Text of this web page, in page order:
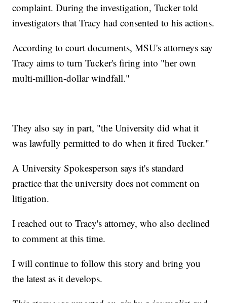
complaint. During the investigation, Tucker told
investigators that Tracy had consented to his actions.
According to court documents, MSU's attorneys say
Tracy aims to turn Tucker's firing into "her own
multi-million-dollar windfall."
They also say in part, "the University did what it
was lawfully permitted to do when it fired Tucker."
A University Spokesperson says it's standard
practice that the university does not comment on
litigation.
I reached out to Tracy's attorney, who also declined
to comment at this time.
I will continue to follow this story and bring you
the latest as it develops.